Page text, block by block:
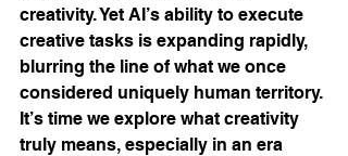
creativity. Yet AI’s ability to execute
creative tasks is expanding rapidly,
blurring the line of what we once
considered uniquely human territory.
It’s time we explore what creativity
truly means, especially in an era